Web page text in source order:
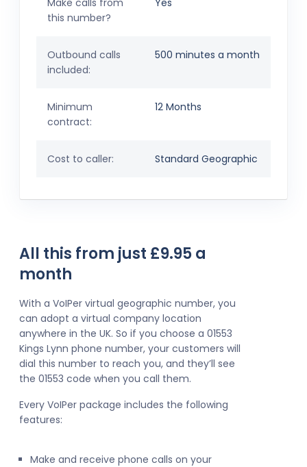
Make calls from
this number?
Yes
Outbound calls
included:
500 minutes a month
Minimum
contract:
12 Months
Cost to caller: Standard Geographic
All this from just £9.95 a
month
With a VoIPer virtual geographic number, you
can adopt a virtual company location
anywhere in the UK. So if you choose a 01553
Kings Lynn phone number, your customers will
dial this number to reach you, and they’ll see
the 01553 code when you call them.
Every VoIPer package includes the following
features:
Make and receive phone calls on your